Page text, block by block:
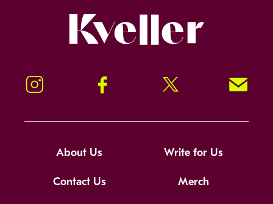
Instagram Facebook Twitter Signup!
About Us Write for Us
Contact Us Merch